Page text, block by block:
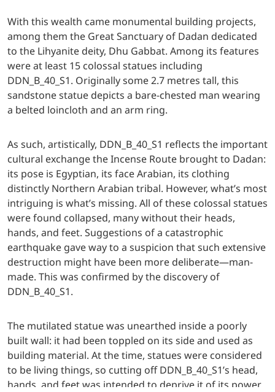
With this wealth came monumental building projects,
among them the Great Sanctuary of Dadan dedicated
to the Lihyanite deity, Dhu Gabbat. Among its features
were at least 15 colossal statues including
DDN_B_40_S1. Originally some 2.7 metres tall, this
sandstone statue depicts a bare-chested man wearing
a belted loincloth and an arm ring.
As such, artistically, DDN_B_40_S1 reflects the important
cultural exchange the Incense Route brought to Dadan:
its pose is Egyptian, its face Arabian, its clothing
distinctly Northern Arabian tribal. However, what’s most
intriguing is what’s missing. All of these colossal statues
were found collapsed, many without their heads,
hands, and feet. Suggestions of a catastrophic
earthquake gave way to a suspicion that such extensive
destruction might have been more deliberate—man-
made. This was confirmed by the discovery of
DDN_B_40_S1.
The mutilated statue was unearthed inside a poorly
built wall: it had been toppled on its side and used as
building material. At the time, statues were considered
to be living things, so cutting off DDN_B_40_S1’s head,
hands, and feet was intended to deprive it of its power.